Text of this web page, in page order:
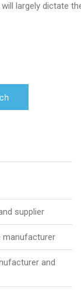
largely dictate
supplier
manufacturer
and